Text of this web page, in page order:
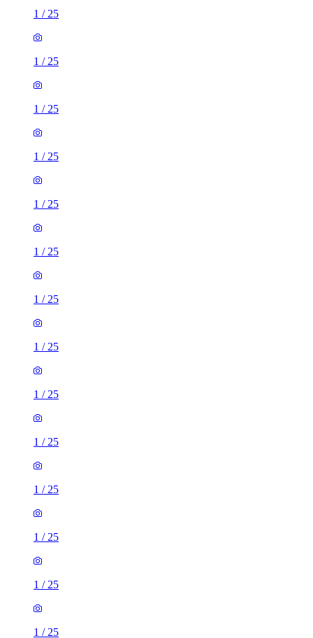
1 / 25
1 / 25
1 / 25
1 / 25
1 / 25
1 / 25
1 / 25
1 / 25
1 / 25
1 / 25
1 / 25
1 / 25
1 / 25
1 / 25